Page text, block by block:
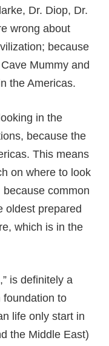
Dr. Diop, Dr.
wrong about
because
Mummy and
the Americas.
in the
because the
This means
on where to look
common
oldest prepared
which is in the
is definitely a
foundation to
life only start in
the Middle East)